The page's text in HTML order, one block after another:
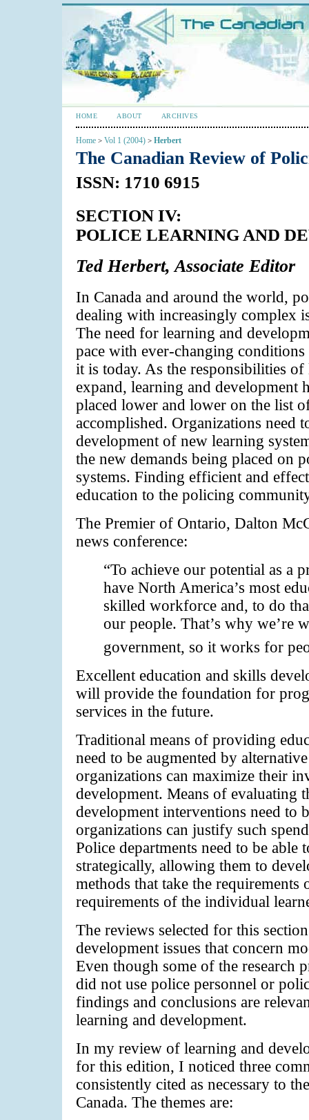
HOME ABOUT ARCHIVES
Home > Vol 1 (2004) > Herbert
The Canadian Review of
ISSN: 1710 6915
SECTION IV:
POLICE LEARNING AND
Ted Herbert, Associate Editor
In Canada and around the world,
dealing with increasingly complex
The need for learning and
pace with ever-changing conditions
it is today. As the responsibilities
expand, learning and development
placed lower and lower on the list
accomplished. Organizations need
development of new learning
the new demands being placed on
systems. Finding efficient and
education to the policing
The Premier of Ontario, Dalton
news conference:
“To achieve our potential as a
have North America’s most
skilled workforce and, to do
our people. That’s why we’re
government, so it works for
Excellent education and skills
will provide the foundation for
services in the future.
Traditional means of providing
need to be augmented by
organizations can maximize their
development. Means of evaluating
development interventions need to
organizations can justify such
Police departments need to be able
strategically, allowing them to
methods that take the requirements
requirements of the individual
The reviews selected for this
development issues that concern
Even though some of the research
did not use police personnel or
findings and conclusions are
learning and development.
In my review of learning and
for this edition, I noticed three
consistently cited as necessary to
Canada. The themes are: